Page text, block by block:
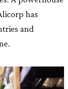
has
and